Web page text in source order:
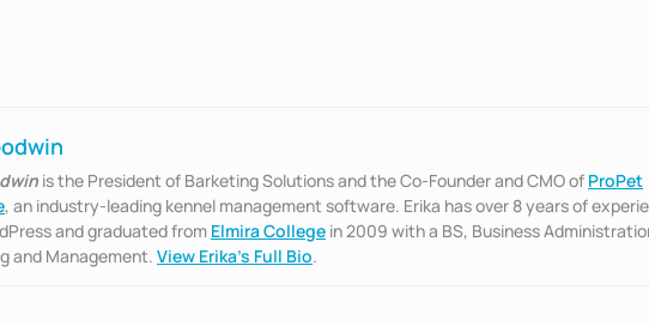
is the President of Barketing Solutions and the Co-Founder and CMO of ProPet
, an industry-leading kennel management software. Erika has over 8 years of
and graduated from Elmira College in 2009 with a BS, Business
and Management. View Erika’s Full Bio.